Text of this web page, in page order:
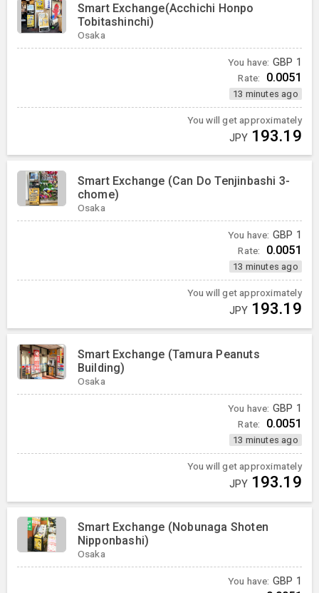
Smart Exchange(Acchichi Honpo
Tobitashinchi)
Osaka
You have: GBP 1
Rate: 0.0051
13 minutes ago
You will get approximately
JPY 193.19
Smart Exchange (Can Do Tenjinbashi 3-
chome)
Osaka
You have: GBP 1
Rate: 0.0051
13 minutes ago
You will get approximately
JPY 193.19
Smart Exchange (Tamura Peanuts
Building)
Osaka
You have: GBP 1
Rate: 0.0051
13 minutes ago
You will get approximately
JPY 193.19
Smart Exchange (Nobunaga Shoten
Nipponbashi)
Osaka
You have: GBP 1